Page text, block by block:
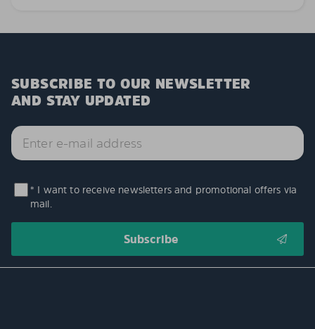
SUBSCRIBE TO OUR NEWSLETTER
AND STAY UPDATED
* I want to receive newsletters and promotional offers via
mail.